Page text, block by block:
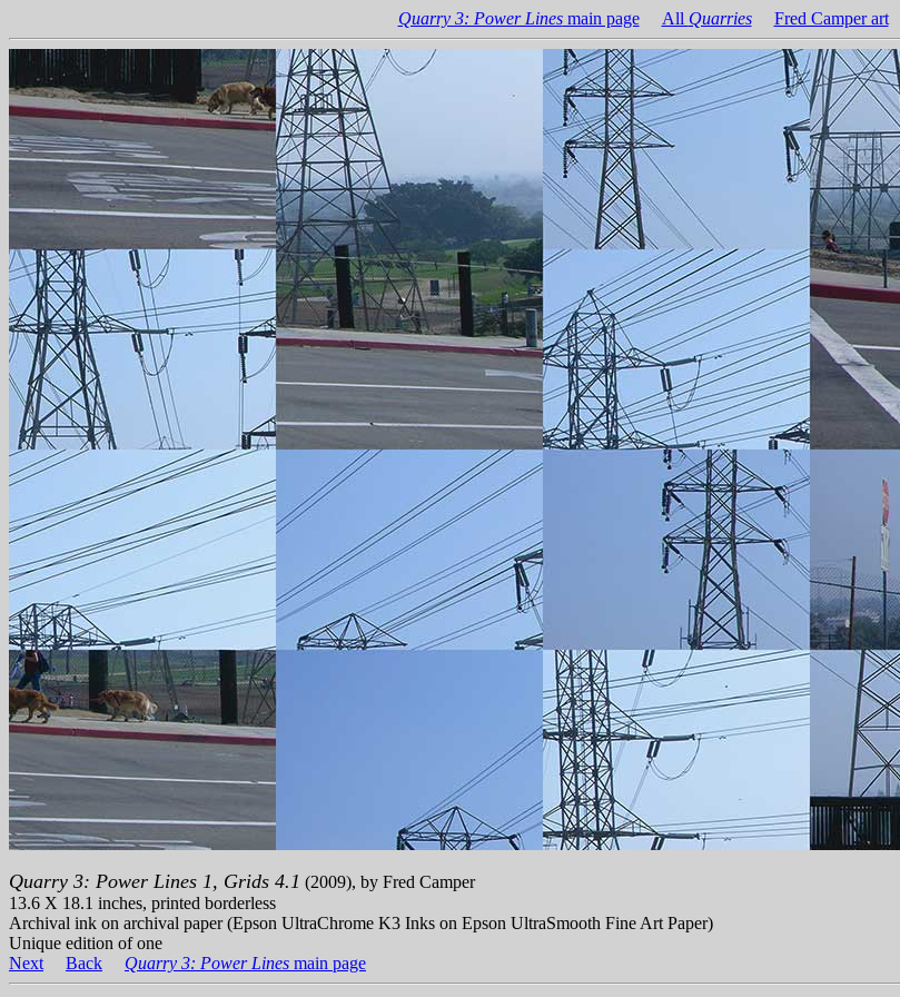
Quarry 3: Power Linesmain page All Quarries Fred Camper art
Quarry 3: Power Lines 1, Grids 4.1 (2009), by Fred Camper
13.6 X 18.1 inches, printed borderless
Archival ink on archival paper (Epson UltraChrome K3 Inks on Epson UltraSmooth Fine Art Paper)
Unique edition of one
Next
Back Quarry 3: Power Lines main page